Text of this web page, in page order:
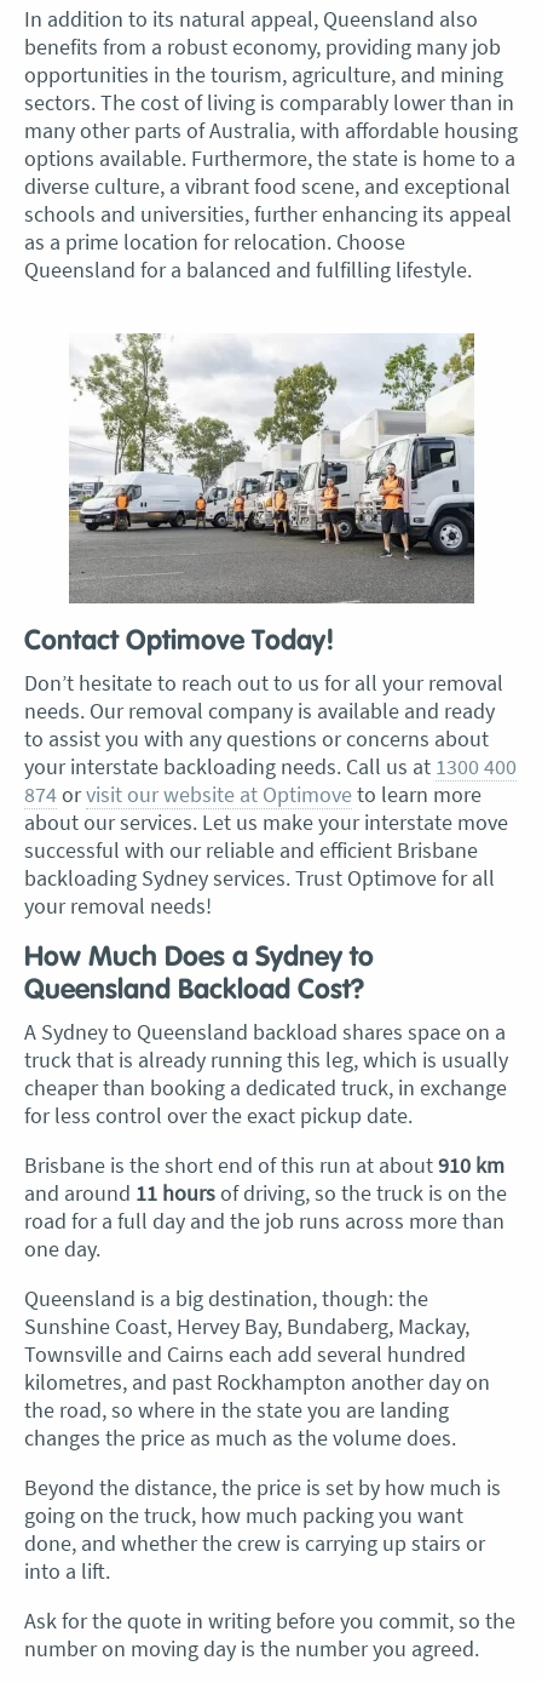
In addition to its natural appeal, Queensland also
benefits from a robust economy, providing many job
opportunities in the tourism, agriculture, and mining
sectors. The cost of living is comparably lower than in
many other parts of Australia, with affordable housing
options available. Furthermore, the state is home to a
diverse culture, a vibrant food scene, and exceptional
schools and universities, further enhancing its appeal
as a prime location for relocation. Choose
Queensland for a balanced and fulfilling lifestyle.
Contact Optimove Today!
Don’t hesitate to reach out to us for all your removal
needs. Our removal company is available and ready
to assist you with any questions or concerns about
your interstate backloading needs. Call us at 1300 400
874orvisit our website at Optimoveto learn more
about our services. Let us make your interstate move
successful with our reliable and efficient Brisbane
backloading Sydney services. Trust Optimove for all
your removal needs!
How Much Does a Sydney to
Queensland Backload Cost?
A Sydney to Queensland backload shares space on a
truck that is already running this leg, which is usually
cheaper than booking a dedicated truck, in exchange
for less control over the exact pickup date.
Brisbane is the short end of this run at about910 km
and around 11 hoursof driving, so the truck is on the
road for a full day and the job runs across more than
one day.
Queensland is a big destination, though: the
Sunshine Coast, Hervey Bay, Bundaberg, Mackay,
Townsville and Cairns each add several hundred
kilometres, and past Rockhampton another day on
the road, so where in the state you are landing
changes the price as much as the volume does.
Beyond the distance, the price is set by how much is
going on the truck, how much packing you want
done, and whether the crew is carrying up stairs or
into a lift.
Ask for the quote in writing before you commit, so the
number on moving day is the number you agreed.